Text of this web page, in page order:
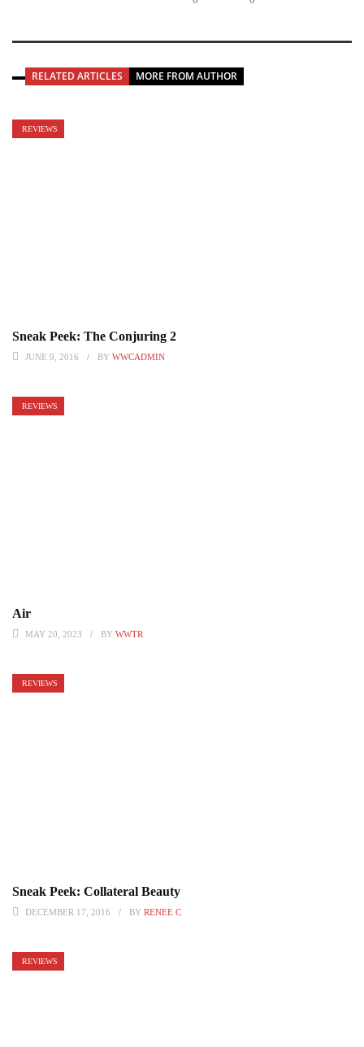
RELATED ARTICLES MORE FROM AUTHOR
REVIEWS
Sneak Peek: The Conjuring 2
JUNE 9, 2016 BY WWCADMIN
REVIEWS
Air
MAY 20, 2023 BY WWTR
REVIEWS
Sneak Peek: Collateral Beauty
DECEMBER 17, 2016 BY RENEE C
REVIEWS